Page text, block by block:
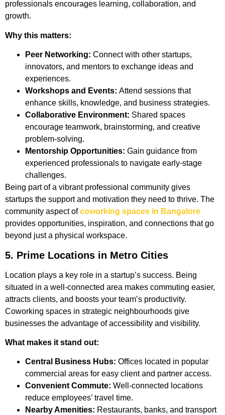
professionals encourages learning, collaboration, and
growth.
Why this matters:
Peer Networking: Connect with other startups,
innovators, and mentors to exchange ideas and
experiences.
Workshops and Events: Attend sessions that
enhance skills, knowledge, and business strategies.
Collaborative Environment: Shared spaces
encourage teamwork, brainstorming, and creative
problem-solving.
Mentorship Opportunities: Gain guidance from
experienced professionals to navigate early-stage
challenges.
Being part of a vibrant professional community gives
startups the support and motivation they need to thrive. The
community aspect ofcoworking spaces in Bangalore
provides opportunities, inspiration, and connections that go
beyond just a physical workspace.
5. Prime Locations in Metro Cities
Location plays a key role in a startup’s success. Being
situated in a well-connected area makes commuting easier,
attracts clients, and boosts your team’s productivity.
Coworking spaces in strategic neighbourhoods give
businesses the advantage of accessibility and visibility.
What makes it stand out:
Central Business Hubs: Offices located in popular
commercial areas for easy client and partner access.
Convenient Commute: Well-connected locations
reduce employees’ travel time.
Nearby Amenities: Restaurants, banks, and transport